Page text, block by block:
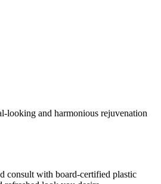
looking and harmonious rejuvenation
consult with board-certified plastic